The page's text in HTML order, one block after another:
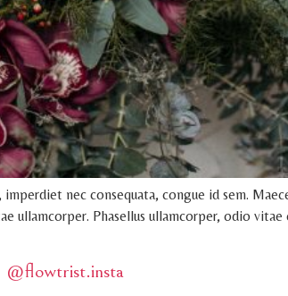
nec consequata, congue id sem.
Phasellus ullamcorper, odio
@flowtrist.insta